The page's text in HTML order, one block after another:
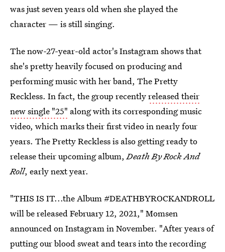
was just seven years old when she played the
character — is still singing.
The now-27-year-old actor's Instagram shows that
she's pretty heavily focused on producing and
performing music with her band, The Pretty
Reckless. In fact, the group recentlyreleased their
new single "25" along with its corresponding music
video, which marks their first video in nearly four
years. The Pretty Reckless is also getting ready to
release their upcoming album,Death By Rock And
Roll, early next year.
"THIS IS IT...the Album #DEATHBYROCKANDROLL
will be released February 12, 2021," Momsen
announced on Instagram in November. "After years of
putting our blood sweat and tears into the recording